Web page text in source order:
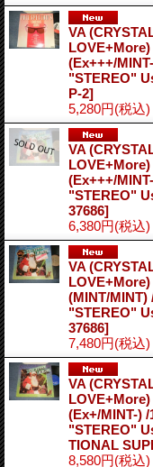
VA
(Ex+++/
"STEREO"
P-2]
5,280円(税込)
VA
(Ex+++/
"STEREO"
37686]
6,380円(税込)
VA
(MINT/MINT)
"STEREO"
37686]
7,480円(税込)
VA
(Ex+/MINT-)
"STEREO"
TIONAL
8,580円(税込)